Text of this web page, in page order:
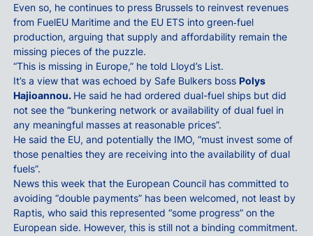
Even so, he continues to press Brussels to reinvest revenues
from FuelEU Maritime and the EU ETS into green‑fuel
production, arguing that supply and affordability remain the
missing pieces of the puzzle.
“This is missing in Europe,” he told Lloyd’s List.
It’s a view that was echoed by Safe Bulkers boss Polys
Hajioannou. He said he had ordered dual-fuel ships but did
not see the “bunkering network or availability of dual fuel in
any meaningful masses at reasonable prices”.
He said the EU, and potentially the IMO, “must invest some of
those penalties they are receiving into the availability of dual
fuels”.
News this week that the European Council has committed to
avoiding “double payments” has been welcomed, not least by
Raptis, who said this represented “some progress” on the
European side. However, this is still not a binding commitment.